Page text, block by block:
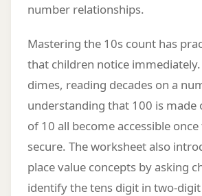
number relationships.
Mastering the 10s count has
that children notice
dimes, reading decades on a
understanding that 100 is made
of 10 all become accessible
secure. The worksheet also
place value concepts by asking
identify the tens digit in two-